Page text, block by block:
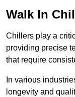
Walk In
Chillers play a
providing precise
that require
In various
longevity and